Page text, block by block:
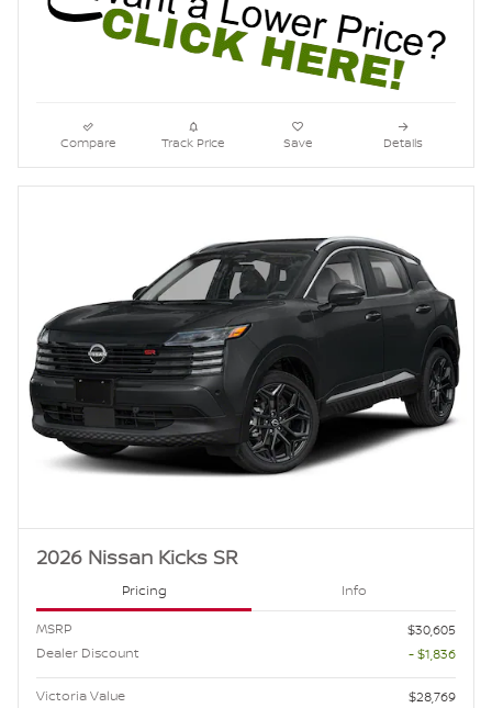
Compare Track Price Save Details
2026 Nissan Kicks SR
Pricing Info
MSRP
$30,605
Dealer Discount
- $1,836
Victoria Value
$28,769